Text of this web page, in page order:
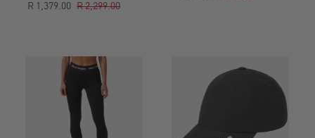
R 1,379.00 R 2,299.00